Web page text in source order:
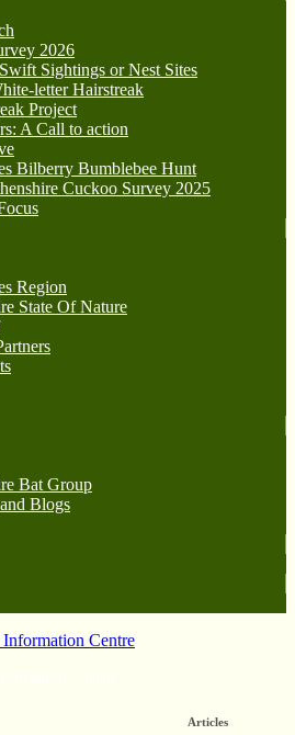
2026
Sightings or Nest Sites
letter Hairstreak
Project
A Call to action
Bilberry Bumblebee Hunt
Cuckoo Survey 2025
Region
State Of Nature
Bat Group
Blogs
Articles